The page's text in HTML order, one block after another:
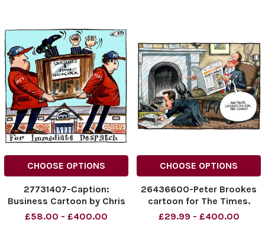
CHOOSE OPTIONS
27731407-Caption:
Business Cartoon by Chris
Duggan
£58.00 - £400.00
CHOOSE OPTIONS
26436600-Peter Brookes
cartoon for The Times.
Prime minister David
£29.99 - £400.00